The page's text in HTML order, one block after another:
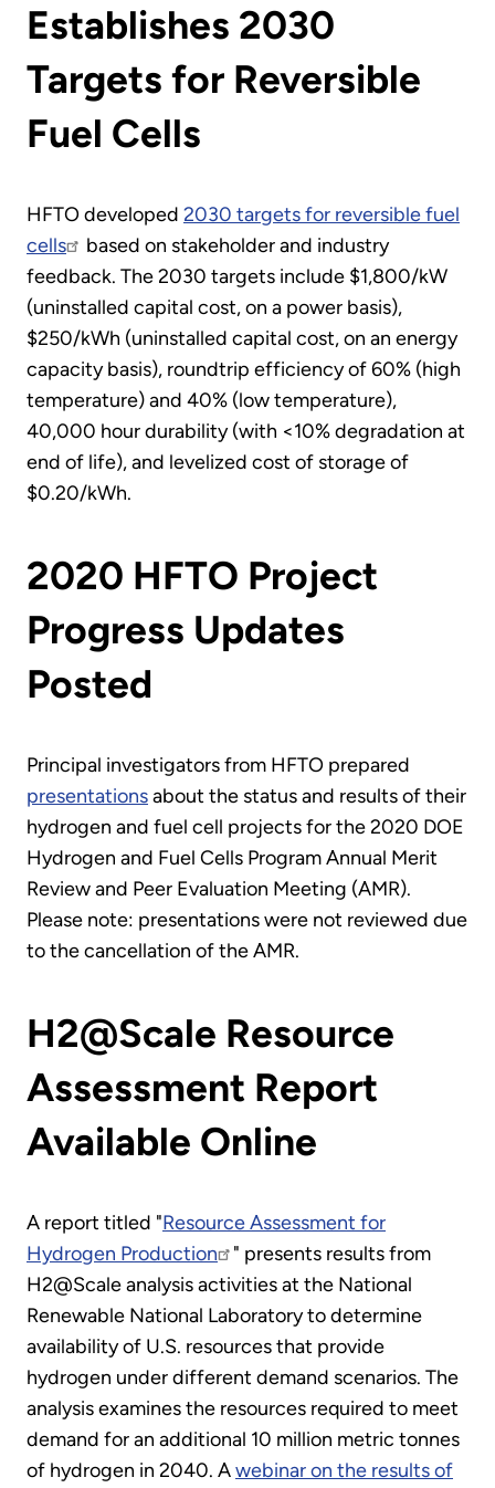
Establishes 2030
Targets for Reversible
Fuel Cells
HFTO developed 2030 targets for reversible fuel
cells
based on stakeholder and industry
feedback. The 2030 targets include $1,800/kW
(uninstalled capital cost, on a power basis),
$250/kWh (uninstalled capital cost, on an energy
capacity basis), roundtrip efficiency of 60% (high
temperature) and 40% (low temperature),
40,000 hour durability (with <10% degradation at
end of life), and levelized cost of storage of
$0.20/kWh.
2020 HFTO Project
Progress Updates
Posted
Principal investigators from HFTO prepared
presentationsabout the status and results of their
hydrogen and fuel cell projects for the 2020 DOE
Hydrogen and Fuel Cells Program Annual Merit
Review and Peer Evaluation Meeting (AMR).
Please note: presentations were not reviewed due
to the cancellation of the AMR.
H2@Scale Resource
Assessment Report
Available Online
A report titled "Resource Assessment for
Hydrogen Production
" presents results from
H2@Scale analysis activities at the National
Renewable National Laboratory to determine
availability of U.S. resources that provide
hydrogen under different demand scenarios. The
analysis examines the resources required to meet
demand for an additional 10 million metric tonnes
of hydrogen in 2040. Awebinar on the results of